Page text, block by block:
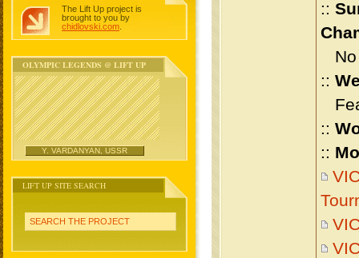
The Lift Up project is
brought to you by
chidlovski.com
OLYMPIC LEGENDS @ LIFT UP
Y. VARDANYAN, USSR
LIFT UP SITE SEARCH
SEARCH THE PROJECT
::
No
::
::
::